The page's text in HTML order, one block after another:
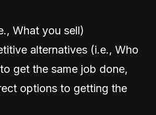
What you sell)
alternatives (i.e., Who
get the same job done,
options to getting the